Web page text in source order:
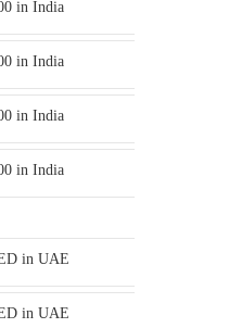
in India
in India
in India
in India
in UAE
in UAE